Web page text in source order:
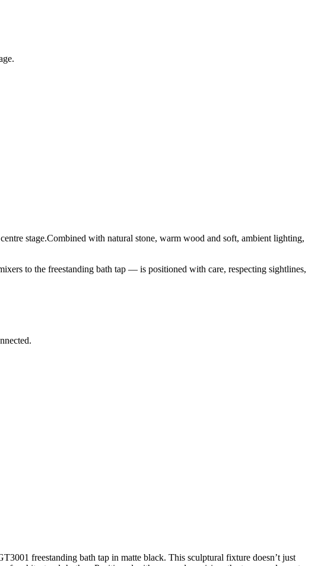
stage.Combined with natural stone, warm wood and soft, ambient lighting,
to the freestanding bath tap — is positioned with care, respecting sightlines,
freestanding bath tap in matte black. This sculptural fixture doesn’t just